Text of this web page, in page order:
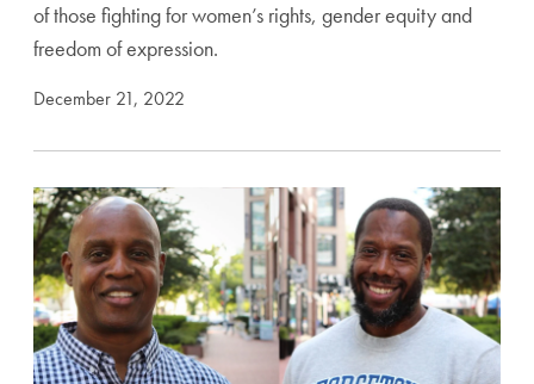
of those fighting for women’s rights, gender equity and
freedom of expression.
December 21, 2022